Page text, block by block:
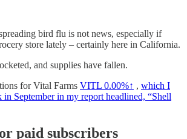
bird flu is not news, especially if
store lately – certainly here in California.
and supplies have fallen.
for Vital Farms VITL 0.00%↑ , which I
September in my report headlined, “Shell
paid subscribers